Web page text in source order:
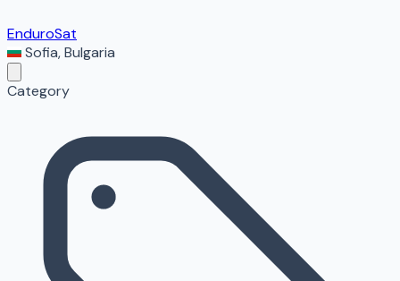
EnduroSat
Sofia,Bulgaria
Category